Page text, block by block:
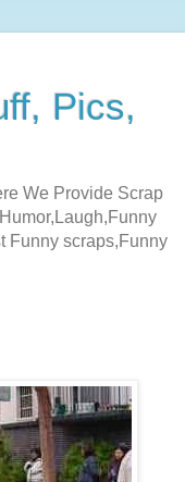
Pics,
We Provide Scrap
Funny scraps,Funny